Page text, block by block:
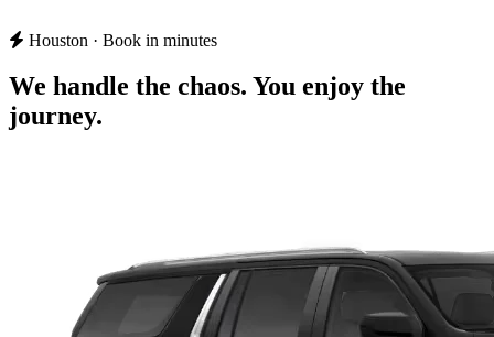
Houston · Book in minutes
We handle the chaos. You enjoy the
journey.